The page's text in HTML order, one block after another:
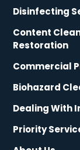
Disinfecting
Content
Restoration
Commercial
Biohazard
Dealing With
Priority